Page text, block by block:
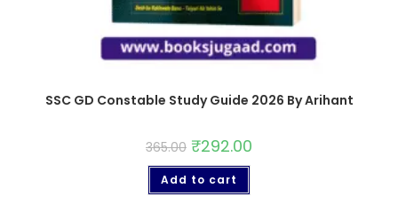
SSC GD Constable Study Guide 2026 By Arihant
365.00 ₹292.00
Add to cart